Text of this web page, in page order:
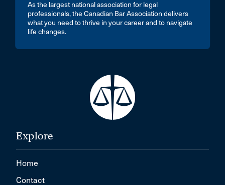
As the largest national association for legal
professionals, the Canadian Bar Association delivers
what you need to thrive in your career and to navigate
life changes.
Explore
Home
Contact